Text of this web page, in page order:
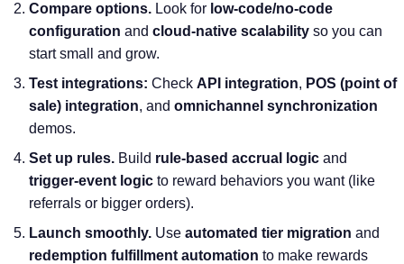
Compare options. Look for low-code/no-code
configuration and cloud-native scalability so you can
start small and grow.
Test integrations: Check API integration, POS (point of
sale) integration, and omnichannel synchronization
demos.
Set up rules. Build rule-based accrual logic and
trigger-event logic to reward behaviors you want (like
referrals or bigger orders).
Launch smoothly. Use automated tier migration and
redemption fulfillment automation to make rewards